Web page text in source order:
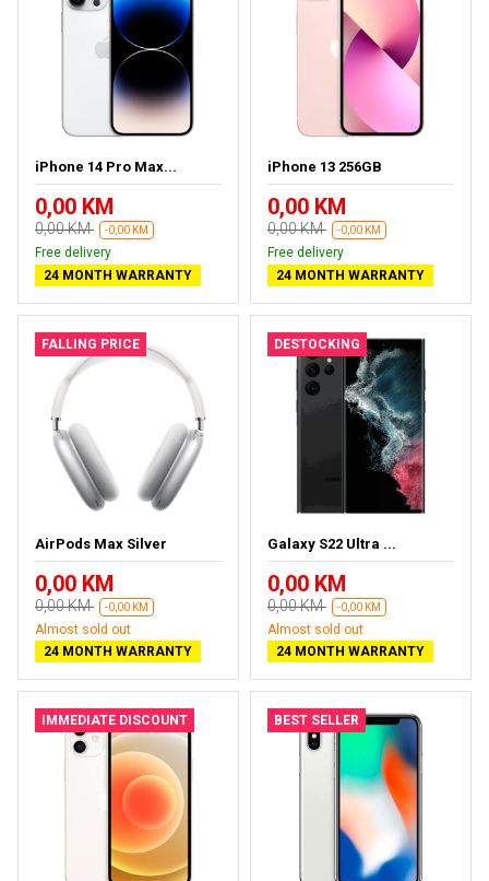
iPhone 14 Pro Max...
0,00 KM
0,00 KM -0,00 KM
Free delivery
24 MONTH WARRANTY
iPhone 13 256GB
0,00 KM
0,00 KM -0,00 KM
Free delivery
24 MONTH WARRANTY
FALLING PRICE
AirPods Max Silver
0,00 KM
0,00 KM -0,00 KM
Almost sold out
24 MONTH WARRANTY
DESTOCKING
Galaxy S22 Ultra ...
0,00 KM
0,00 KM -0,00 KM
Almost sold out
24 MONTH WARRANTY
IMMEDIATE DISCOUNT BEST SELLER